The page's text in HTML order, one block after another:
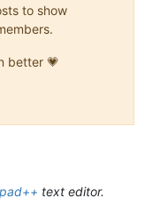
to show
better 💗
text editor.